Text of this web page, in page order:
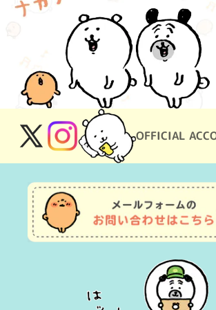
OFFICIAL
X
(Twitter)
Instagram